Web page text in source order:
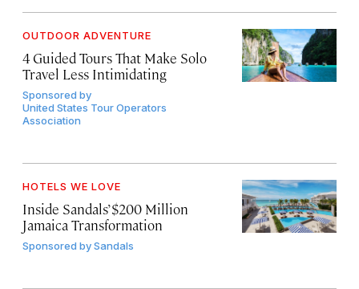
OUTDOOR ADVENTURE
4 Guided Tours That Make Solo
Travel Less Intimidating
Sponsored by
United States Tour Operators
Association
HOTELS WE LOVE
Inside Sandals’ $200 Million
Jamaica Transformation
Sponsored bySandals